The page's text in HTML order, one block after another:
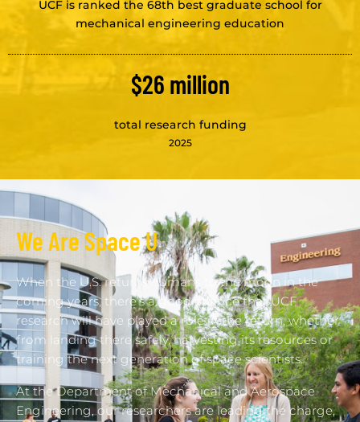
UCF is ranked the 68th best graduate school for
mechanical engineering education
$26 million
total research funding
2025
We Are Space U
When the U.S. returns humans to the moon in the
coming years, there’s a good chance that UCF
research will have played a role in the return, whether
from landing there safely, harvesting its resources or
training the next generation of space scientists.
At the Department of Mechanical and Aerospace
Engineering, our researchers are leading the charge,